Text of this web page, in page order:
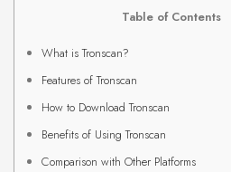
Table of Contents
What is Tronscan?
Features of Tronscan
How to Download Tronscan
Benefits of Using Tronscan
Comparison with Other Platforms